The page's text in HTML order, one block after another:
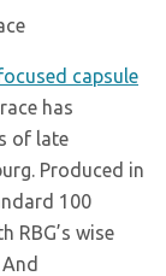
capsule
has
of late
Produced in
100
RBG’s wise